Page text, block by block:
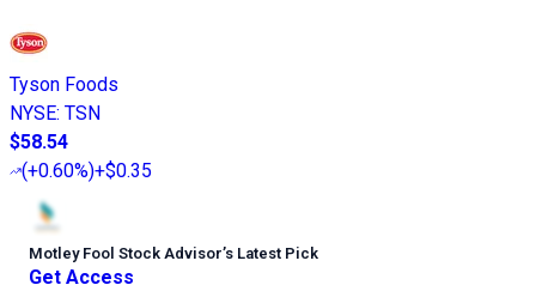
Tyson Foods
NYSE: TSN
$58.54
(+0.60%)+$0.35
Motley Fool Stock Advisor’s Latest Pick
Get Access